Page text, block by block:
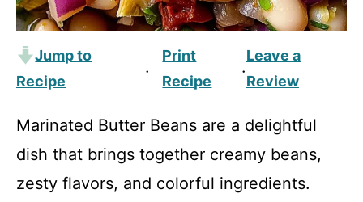
Jump to
Recipe
·
Print
Recipe
·
Leave a
Review
Marinated Butter Beans are a delightful
dish that brings together creamy beans,
zesty flavors, and colorful ingredients.